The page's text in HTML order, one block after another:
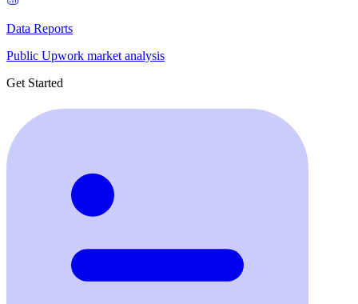
Data Reports
Public Upwork market analysis
Get Started